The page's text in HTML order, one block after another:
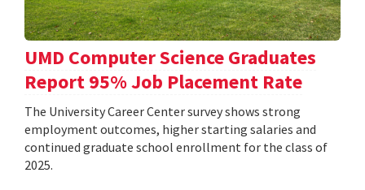
UMD Computer Science Graduates
Report 95% Job Placement Rate
The University Career Center survey shows strong
employment outcomes, higher starting salaries and
continued graduate school enrollment for the class of
2025.